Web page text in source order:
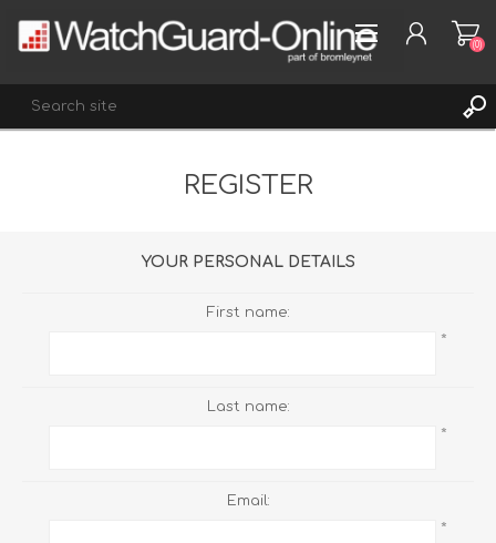
(0)
REGISTER
YOUR PERSONAL DETAILS
First name:
*
Last name:
*
Email:
*